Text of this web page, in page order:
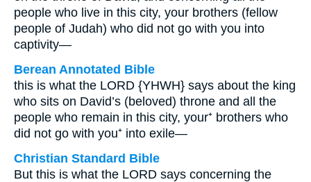
people who live in this city, your brothers (fellow
people of Judah) who did not go with you into
captivity—
Berean Annotated Bible
this is what the LORD {YHWH} says about the king
who sits on David’s (beloved) throne and all the
people who remain in this city, your⁺ brothers who
did not go with you⁺ into exile—
Christian Standard Bible
But this is what the LORD says concerning the